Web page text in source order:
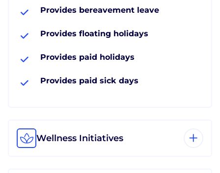
Provides bereavement leave
Provides floating holidays
Provides paid holidays
Provides paid sick days
Wellness Initiatives